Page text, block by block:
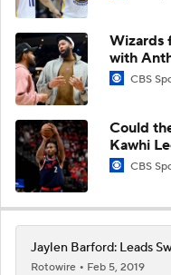
Wizards
with
CBS
Could
Kawhi
CBS
Jaylen Barford: Leads
Rotowire
Feb 5, 2019